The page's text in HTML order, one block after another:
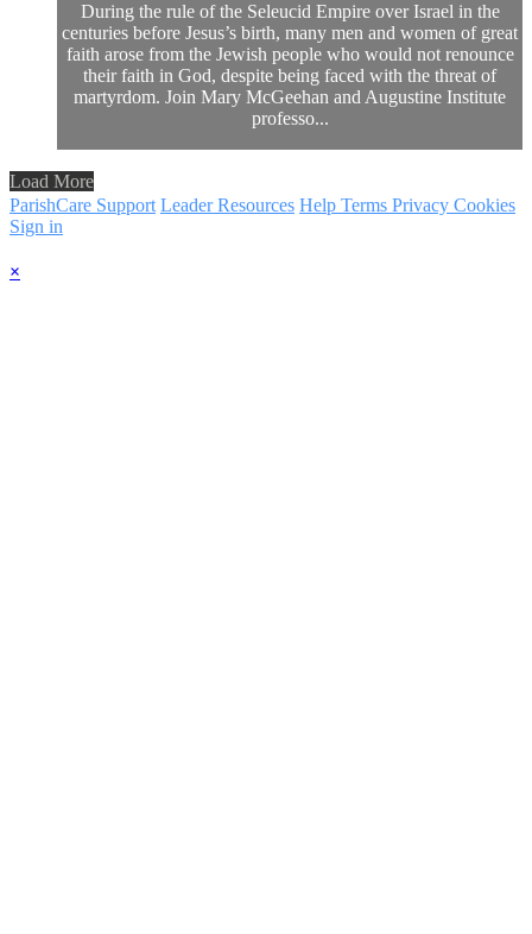
During the rule of the Seleucid Empire over Israel in the
centuries before Jesus’s birth, many men and women of great
faith arose from the Jewish people who would not renounce
their faith in God, despite being faced with the threat of
martyrdom. Join Mary McGeehan and Augustine Institute
professo...
Load More
ParishCare Support Leader Resources Help Terms Privacy Cookies
Sign in
×